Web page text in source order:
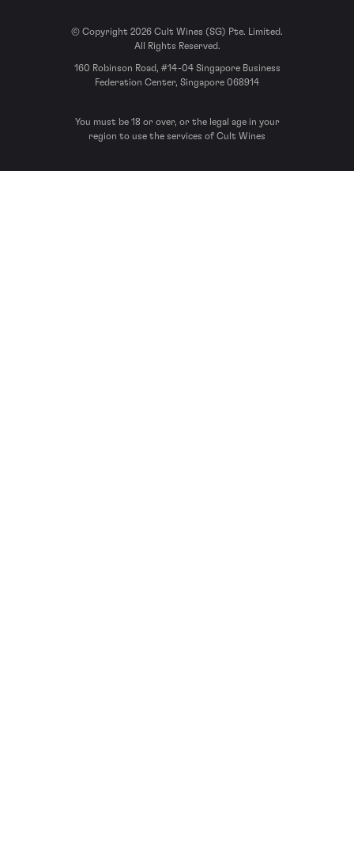
© Copyright 2026 Cult Wines (SG) Pte. Limited.
All Rights Reserved.
160 Robinson Road, #14-04 Singapore Business
Federation Center, Singapore 068914
You must be 18 or over, or the legal age in your
region to use the services of Cult Wines